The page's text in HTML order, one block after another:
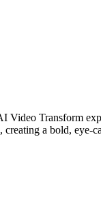
Video Transform
a bold, eye-